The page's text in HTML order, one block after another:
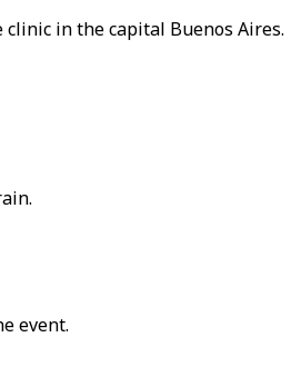
in the capital Buenos Aires.
event.